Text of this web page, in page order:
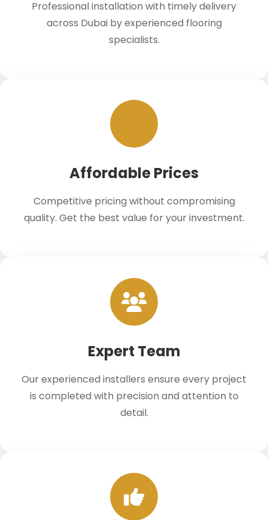
Professional installation with timely delivery
across Dubai by experienced flooring
specialists.
Affordable Prices
Competitive pricing without compromising
quality. Get the best value for your investment.
Expert Team
Our experienced installers ensure every project
is completed with precision and attention to
detail.